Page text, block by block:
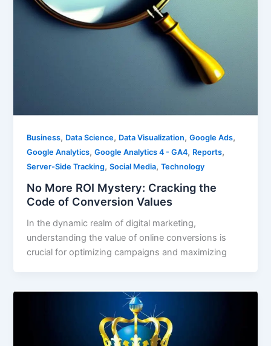
Business, Data Science, Data Visualization,Google Ads,
Google Analytics,Google Analytics 4 - GA4, Reports,
Server-Side Tracking,Social Media,Technology
No More ROI Mystery: Cracking the
Code of Conversion Values
In the dynamic realm of digital marketing,
understanding the value of online conversions is
crucial for optimizing campaigns and maximizing